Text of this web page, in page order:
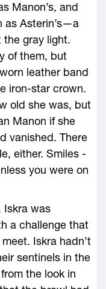
Manon’s, and
as Asterin’s—­a
gray light.
of them, but
leather band
iron-­star crown.
old she was, but
Manon if she
vanished. There
either. Smiles
you ­were on
Iskra was
a challenge that
Iskra hadn’t
sentinels in the
the look in